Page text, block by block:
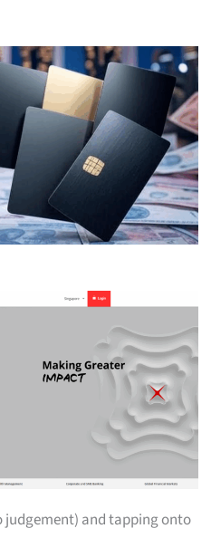
judgement) and tapping onto